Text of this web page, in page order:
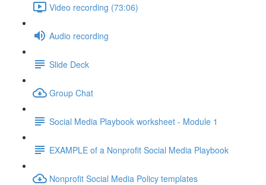
Video recording (73:06)
Audio recording
Slide Deck
Group Chat
Social Media Playbook worksheet - Module 1
EXAMPLE of a Nonprofit Social Media Playbook
Nonprofit Social Media Policy templates